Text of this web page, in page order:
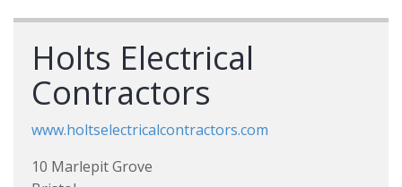
Holts Electrical
Contractors
www.holtselectricalcontractors.com
10 Marlepit Grove